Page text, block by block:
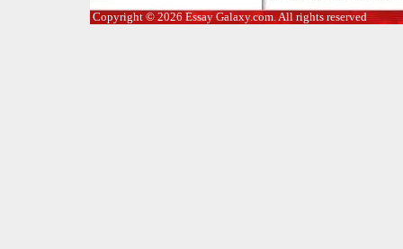
Copyright © 2026 Essay Galaxy.com. All rights reserved